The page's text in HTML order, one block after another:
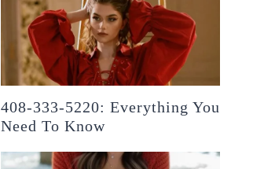
408-333-5220: Everything You
Need To Know